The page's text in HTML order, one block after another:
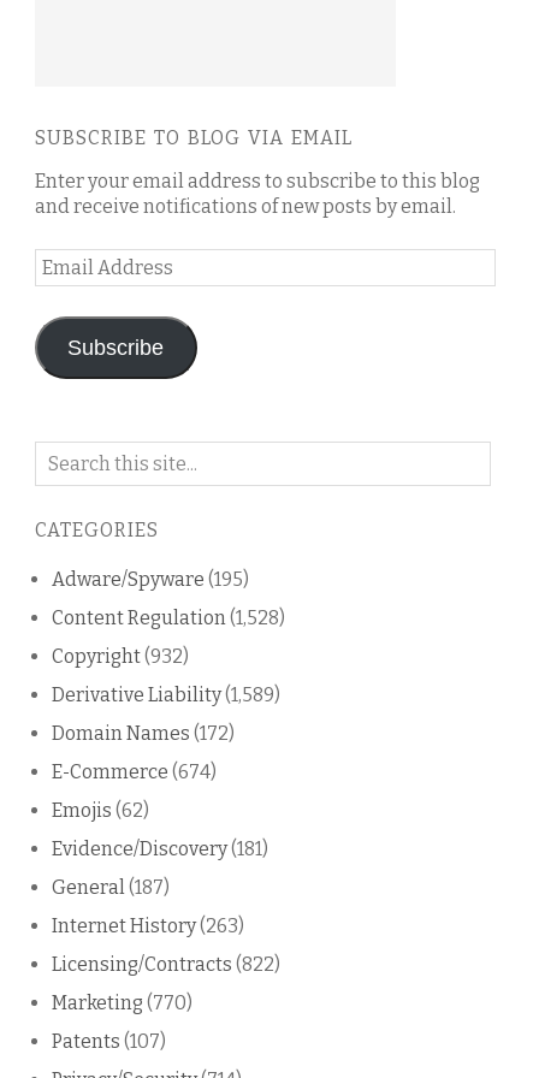
SUBSCRIBE TO BLOG VIA EMAIL
Enter your email address to subscribe to this blog
and receive notifications of new posts by email.
Email
Address
Subscribe
Search
blog
CATEGORIES
Adware/Spyware (195)
Content Regulation (1,528)
Copyright(932)
Derivative Liability(1,589)
Domain Names (172)
E-Commerce (674)
Emojis (62)
Evidence/Discovery(181)
General (187)
Internet History(263)
Licensing/Contracts (822)
Marketing (770)
Patents (107)